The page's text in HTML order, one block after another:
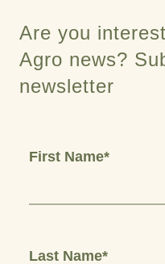
Are you
Agro news?
newsletter
First Name*
Last Name*